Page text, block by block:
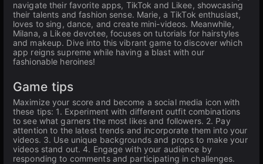
navigate their favorite apps, TikTok and Likee, showcasing
their talents and fashion sense. Marie, a TikTok enthusiast,
loves to sing, dance, and create mini-videos. Meanwhile,
Milana, a Likee devotee, focuses on tutorials for hairstyles
and makeup. Dive into this vibrant game to discover which
app reigns supreme while having a blast with our
fashionable heroines!
Game tips
Maximize your score and become a social media icon with
these tips: 1. Experiment with different outfit combinations
to see what garners the most likes and followers. 2. Pay
attention to the latest trends and incorporate them into your
videos. 3. Use unique backgrounds and props to make your
videos stand out. 4. Engage with your audience by
responding to comments and participating in challenges.